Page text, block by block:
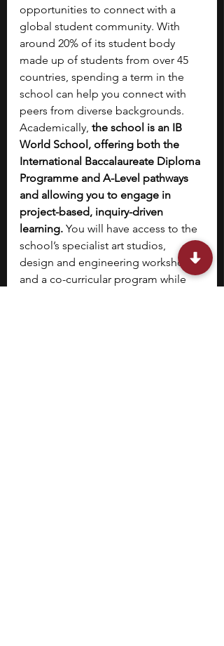
opportunities to connect with a
global student community. With
around 20% of its student body
made up of students from over 45
countries, spending a term in the
school can help you connect with
peers from diverse backgrounds.
Academically, the school is an IB
World School, offering both the
International Baccalaureate Diploma
Programme and A-Level pathways
and allowing you to engage in
project-based, inquiry-driven
learning. You will have access to the
school’s specialist art studios,
design and engineering workshops,
and a co-curricular program while